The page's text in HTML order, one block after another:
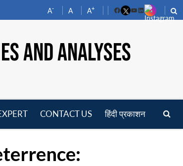
A- A A+
FacebookYouTube
LinkedIn
AND ANALYSES
CONTACT US हिंदी प्रकाशन